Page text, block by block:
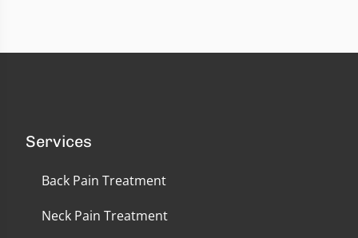
Services
Back Pain Treatment
Neck Pain Treatment